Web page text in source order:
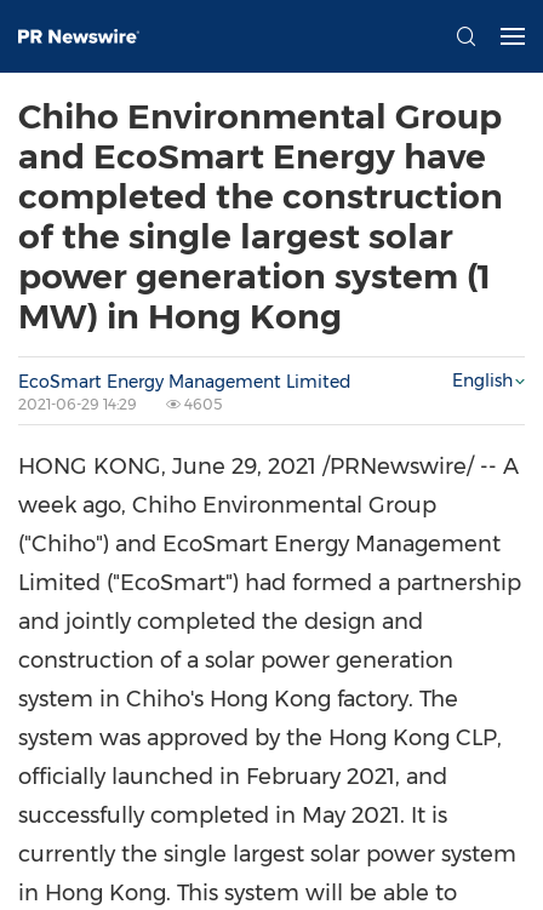
Chiho Environmental Group
and EcoSmart Energy have
completed the construction
of the single largest solar
power generation system (1
MW) in Hong Kong
EcoSmart Energy Management Limited
2021-06-29 14:29 4605
English
HONG KONG, June 29, 2021 /PRNewswire/ -- A
week ago, Chiho Environmental Group
("Chiho") and EcoSmart Energy Management
Limited ("EcoSmart") had formed a partnership
and jointly completed the design and
construction of a solar power generation
system in Chiho's Hong Kong factory. The
system was approved by the Hong Kong CLP,
officially launched in February 2021, and
successfully completed in May 2021. It is
currently the single largest solar power system
in Hong Kong. This system will be able to